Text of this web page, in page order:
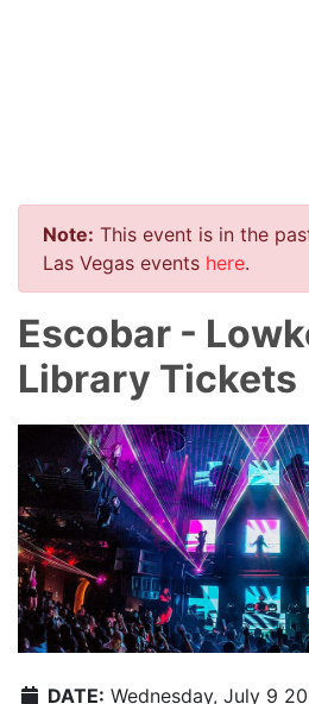
Note: This event is in the
Las Vegas events here.
Escobar -
Library Tickets
DATE: Wednesday, July 9